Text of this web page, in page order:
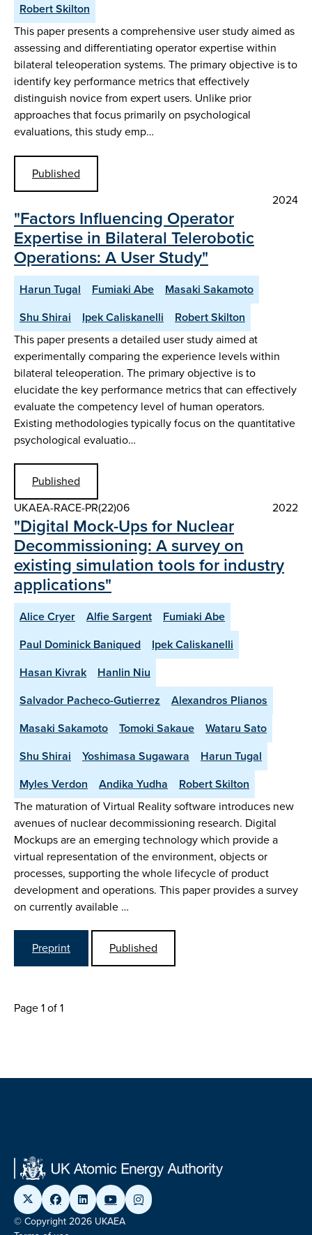
Robert Skilton
This paper presents a comprehensive user study aimed as
assessing and differentiating operator expertise within
bilateral teleoperation systems. The primary objective is to
identify key performance metrics that effectively
distinguish novice from expert users. Unlike prior
approaches that focus primarily on psychological
evaluations, this study emp…
Published
2024
"Factors Influencing Operator
Expertise in Bilateral Telerobotic
Operations: A User Study"
Harun Tugal Fumiaki Abe
Masaki Sakamoto
Shu Shirai
Ipek Caliskanelli
Robert Skilton
This paper presents a detailed user study aimed at
experimentally comparing the experience levels within
bilateral teleoperation. The primary objective is to
elucidate the key performance metrics that can effectively
evaluate the competency level of human operators.
Existing methodologies typically focus on the quantitative
psychological evaluatio…
Published
UKAEA-RACE-PR(22)06
2022
"Digital Mock-Ups for Nuclear
Decommissioning: A survey on
existing simulation tools for industry
applications"
Alice Cryer Alfie Sargent
Fumiaki Abe
Paul Dominick Baniqued
Ipek Caliskanelli
Hasan Kivrak
Hanlin Niu
Salvador Pacheco-Gutierrez
Alexandros Plianos
Masaki Sakamoto
Tomoki Sakaue
Wataru Sato
Shu Shirai
Yoshimasa Sugawara
Harun Tugal
Myles Verdon
Andika Yudha
Robert Skilton
The maturation of Virtual Reality software introduces new
avenues of nuclear decommissioning research. Digital
Mockups are an emerging technology which provide a
virtual representation of the environment, objects or
processes, supporting the whole lifecycle of product
development and operations. This paper provides a survey
on currently available …
Preprint Published
Page 1 of 1
© Copyright 2026 UKAEA